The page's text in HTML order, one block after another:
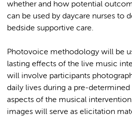
whether and how potential
can be used by daycare nurses to
bedside supportive care.
Photovoice methodology will be
lasting effects of the live music
will involve participants
daily lives during a pre-
aspects of the musical
images will serve as elicitation